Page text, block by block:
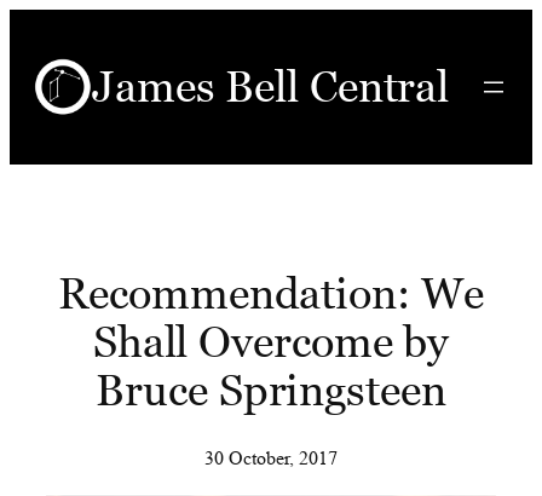
content
James Bell Central
Recommendation: We
Shall Overcome by
Bruce Springsteen
30 October, 2017